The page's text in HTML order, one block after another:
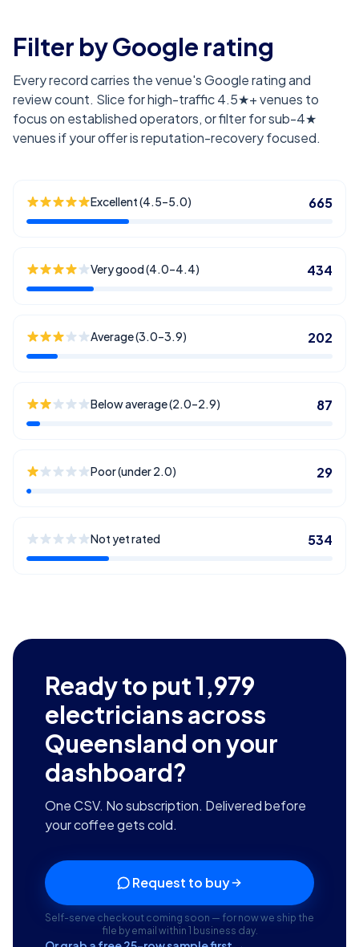
Filter by Google rating
Every record carries the venue's Google rating and
review count. Slice for high-traffic 4.5★+ venues to
focus on established operators, or filter for sub-4★
venues if your offer is reputation-recovery focused.
Excellent (4.5–5.0) 665
Very good (4.0–4.4) 434
Average (3.0–3.9) 202
Below average (2.0–2.9) 87
Poor (under 2.0) 29
Not yet rated 534
Ready to put1,979
electricians across
Queensland on your
dashboard?
One CSV. No subscription. Delivered before
your coffee gets cold.
Request to buy
Self-serve checkout coming soon — for now we ship the
file by email within 1 business day.